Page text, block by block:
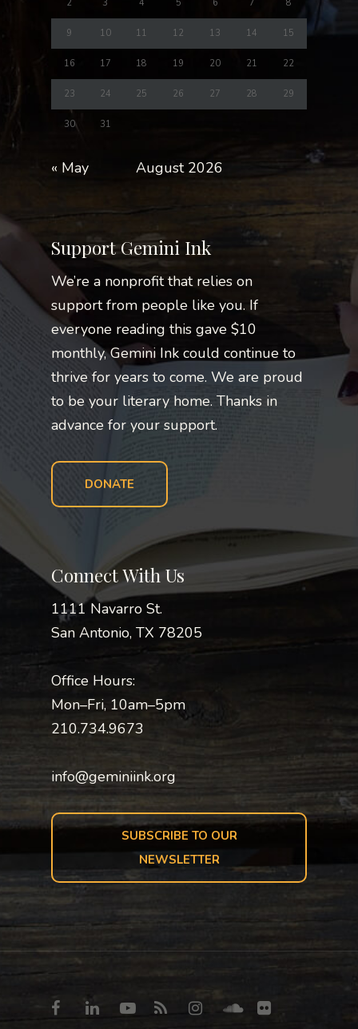
August 2026
2 3 4 5 6 7 8
9 10 11 12 13 14 15
16 17 18 19 20 21 22
23 24 25 26 27 28 29
30 31
« May
Support Gemini Ink
We’re a nonprofit that relies on
support from people like you. If
everyone reading this gave $10
monthly, Gemini Ink could continue to
thrive for years to come. We are proud
to be your literary home. Thanks in
advance for your support.
DONATE
Connect With Us
1111 Navarro St.
San Antonio, TX 78205
Office Hours:
Mon–Fri, 10am–5pm
210.734.9673
info@geminiink.org
SUBSCRIBE TO OUR
NEWSLETTER